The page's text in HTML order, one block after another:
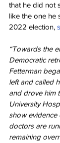
that he did not
like the one he
2022 election,
“Towards the
Democratic
Fetterman
left and called
and drove him
University
show
doctors are
remaining